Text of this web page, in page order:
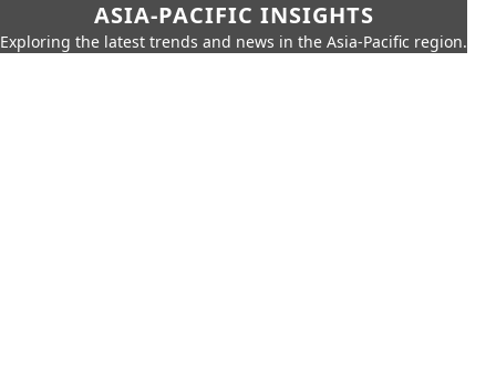
ASIA-PACIFIC INSIGHTS
Exploring the latest trends and news in the Asia-Pacific region.